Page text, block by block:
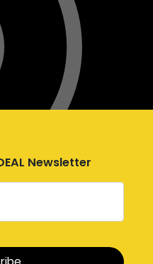
Newsletter